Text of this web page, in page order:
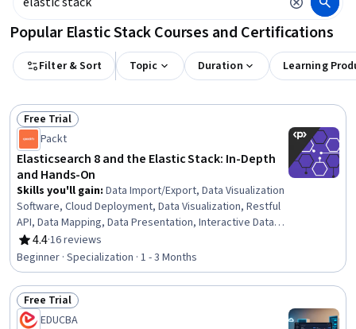
Popular Elastic Stack Courses and Certifications
Filter & Sort Topic Duration Learning
Status: Free Trial
Free Trial
Packt
Elasticsearch 8 and the Elastic Stack: In-Depth
and Hands-On
Skills you'll gain: Data Import/Export, Data Visualization
Software, Cloud Deployment, Data Visualization, Restful
API, Data Mapping, Data Presentation, Interactive Data
Visualization, Extract, Transform, Load, Dashboard
Creation, Histogram, Data Store, Data Transformation,
Amazon Web Services, Cloud Hosting, Scalability, Cloud
Management, System Monitoring, NoSQL, Query
Languages
4.4
Rating, 4.4 out of 5 stars
·16 reviews
Beginner · Specialization · 1 - 3 Months
Status: Free Trial
Free Trial
EDUCBA